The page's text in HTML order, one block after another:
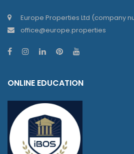
Europe Properties Ltd (company
office@europe.properties
ONLINE EDUCATION